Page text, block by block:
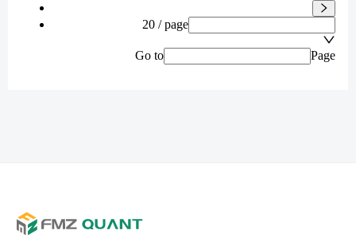
20 / page
Go to Page